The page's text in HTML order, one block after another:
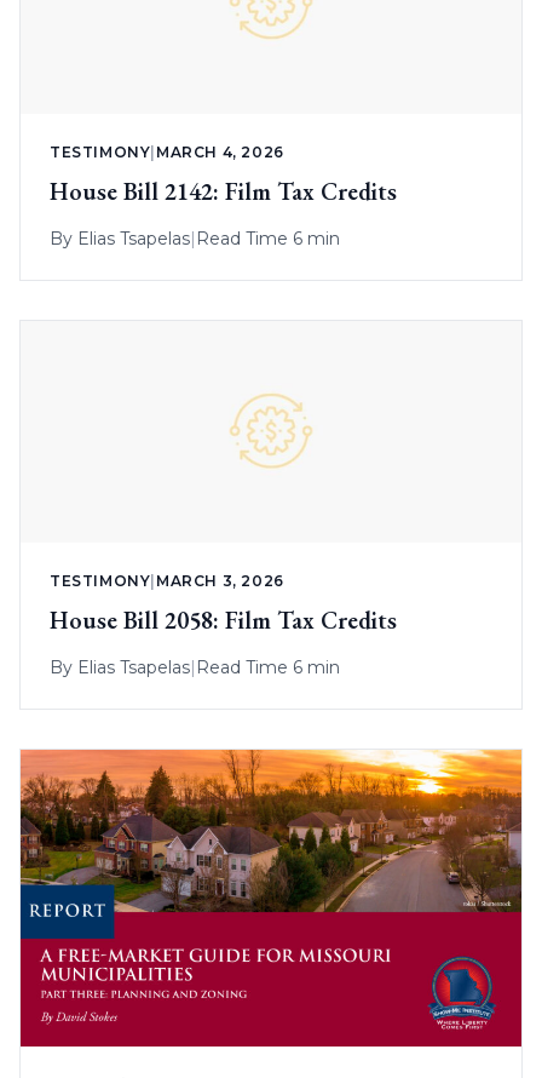
TESTIMONY| MARCH 4, 2026
House Bill 2142: Film Tax Credits
By Elias Tsapelas| Read Time 6 min
TESTIMONY MARCH 3, 2026
House Bill 2058: Film Tax Credits
By Elias Tsapelas| Read Time 6 min